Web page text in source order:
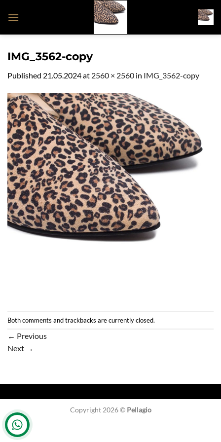
IMG_3562-copy
Published 21.05.2024at 2560 × 2560 in IMG_3562-copy
Both comments and trackbacks are currently closed.
← Previous
Next →
Copyright 2026 © Pellagio